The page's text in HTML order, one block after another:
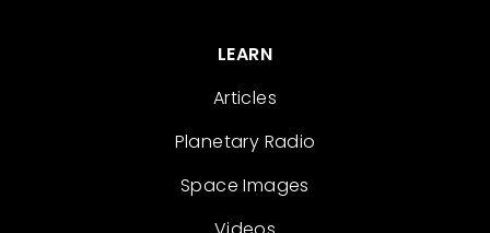
LEARN
Articles
Planetary Radio
Space Images